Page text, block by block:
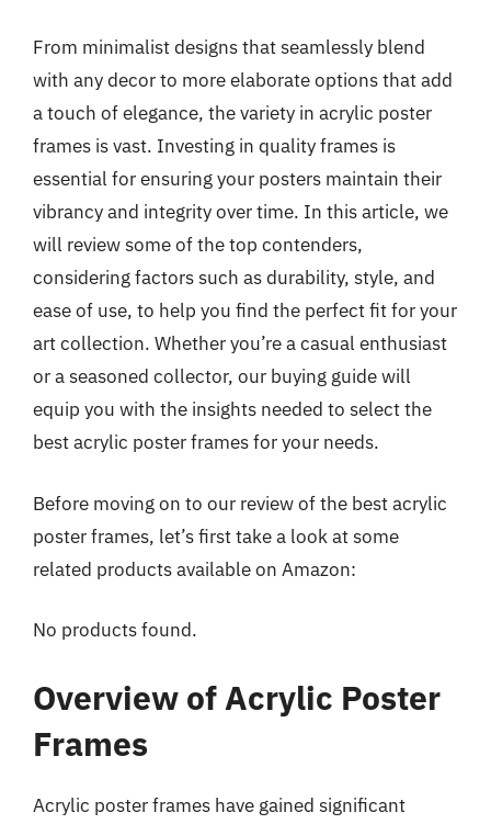
From minimalist designs that seamlessly blend
with any decor to more elaborate options that add
a touch of elegance, the variety in acrylic poster
frames is vast. Investing in quality frames is
essential for ensuring your posters maintain their
vibrancy and integrity over time. In this article, we
will review some of the top contenders,
considering factors such as durability, style, and
ease of use, to help you find the perfect fit for your
art collection. Whether you’re a casual enthusiast
or a seasoned collector, our buying guide will
equip you with the insights needed to select the
best acrylic poster frames for your needs.
Before moving on to our review of the best acrylic
poster frames, let’s first take a look at some
related products available on Amazon:
No products found.
Overview of Acrylic Poster
Frames
Acrylic poster frames have gained significant